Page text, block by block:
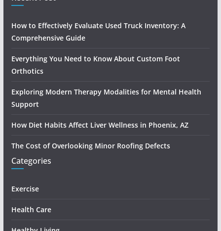
How to Effectively Evaluate Used Truck Inventory: A
Comprehensive Guide
Everything You Need to Know About Custom Foot
Orthotics
Exploring Modern Therapy Modalities for Mental Health
Support
How Diet Habits Affect Liver Wellness in Phoenix, AZ
The Cost of Overlooking Minor Roofing Defects
Categories
Exercise
Health Care